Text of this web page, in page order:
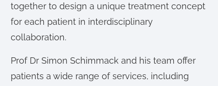
together to design a unique treatment concept
for each patient in interdisciplinary
collaboration.
Prof Dr Simon Schimmack and his team offer
patients a wide range of services, including